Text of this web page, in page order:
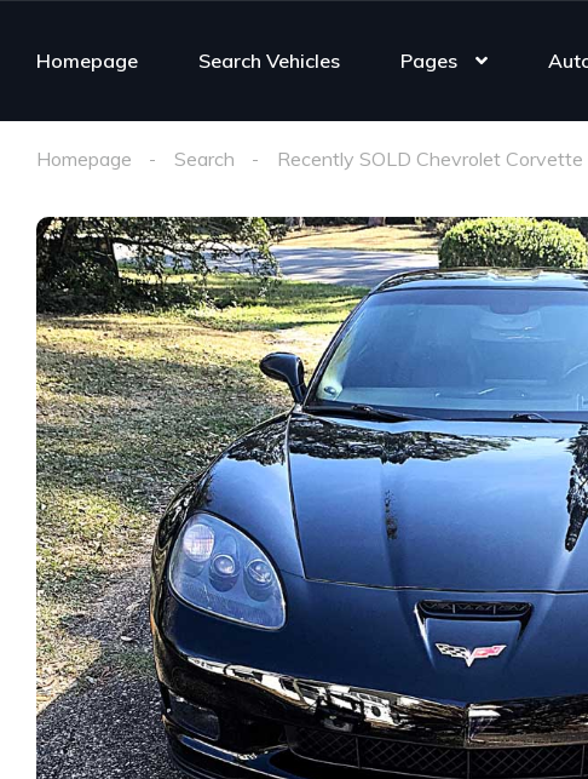
Homepage Search Vehicles Pages
Homepage Search Recently SOLD Chevrolet Corvette